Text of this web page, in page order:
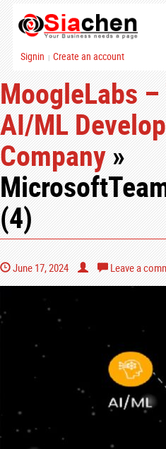
Signin | Create an account
MoogleLabs
AI/ML
Company»
(4)
June 17, 2024 Leave a